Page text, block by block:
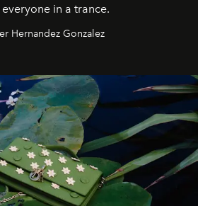
in a trance.
Hernandez Gonzalez